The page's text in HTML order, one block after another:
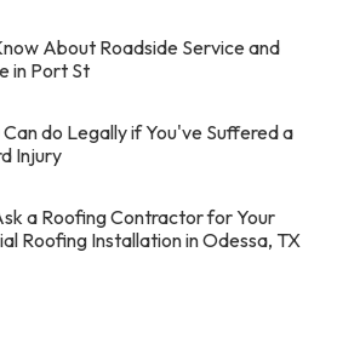
About Roadside Service and
in Port St
do Legally if You've Suffered a
Injury
a Roofing Contractor for Your
Roofing Installation in Odessa, TX